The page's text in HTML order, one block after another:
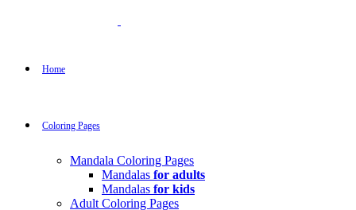
Home
Coloring Pages
Mandala Coloring Pages
Mandalas for adults
Mandalas for kids
Adult Coloring Pages